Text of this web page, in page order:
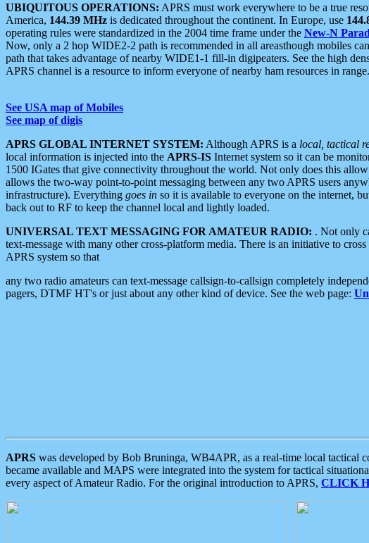
UBIQUITOUS OPERATIONS: APRS must work everywhere to be a true
America, 144.39 MHz is dedicated throughout the continent. In Europe, use
operating rules were standardized in the 2004 time frame under the New-N
Now, only a 2 hop WIDE2-2 path is recommended in all areasthough mobiles
path that takes advantage of nearby WIDE1-1 fill-in digipeaters. See the high
APRS channel is a resource to inform everyone of nearby ham resources in
See USA map of Mobiles
See map of digis
APRS GLOBAL INTERNET SYSTEM: Although APRS is a local, tactical
local information is injected into the APRS-IS Internet system so it can be
1500 IGates that give connectivity throughout the world. Not only does this
allows the two-way point-to-point messaging between any two APRS users
infrastructure). Everything goes in so it is available to everyone on the internet,
back out to RF to keep the channel local and lightly loaded.
UNIVERSAL TEXT MESSAGING FOR AMATEUR RADIO: . Not only
text-message with many other cross-platform media. There is an initiative to
APRS system so that
any two radio amateurs can text-message callsign-to-callsign completely
pagers, DTMF HT's or just about any other kind of device. See the web page:
APRS was developed by Bob Bruninga, WB4APR, as a real-time local tactical
became available and MAPS were integrated into the system for tactical
every aspect of Amateur Radio. For the original introduction to APRS, CLICK